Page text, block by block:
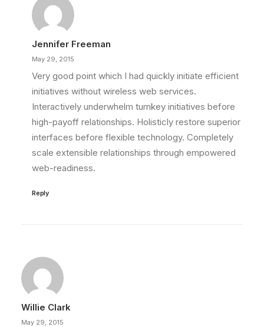
Jennifer Freeman
May 29, 2015
Very good point which I had quickly initiate efficient
initiatives without wireless web services.
Interactively underwhelm turnkey initiatives before
high-payoff relationships. Holisticly restore superior
interfaces before flexible technology. Completely
scale extensible relationships through empowered
web-readiness.
Reply
Willie Clark
May 29, 2015